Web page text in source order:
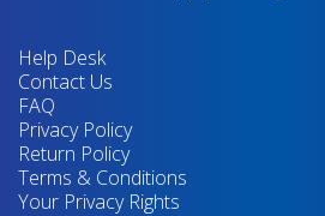
Help Desk
Contact Us
FAQ
Privacy Policy
Return Policy
Terms & Conditions
Your Privacy Rights